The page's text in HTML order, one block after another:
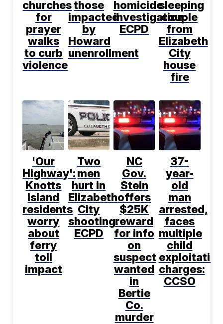
churches
for
prayer
walks
to curb
violence
those
impacted
by
Howard
unenrollment
homicide
investigation:
ECPD
sleeping
couple
from
Elizabeth
City
house
fire
'Our
Highway':
Knotts
Island
residents
worry
about
ferry
toll
impact
Two
men
hurt in
Elizabeth
City
shooting:
ECPD
NC
Gov.
Stein
offers
$25K
reward
for info
on
suspect
wanted
in
Bertie
Co.
murder
37-
year-
old
man
arrested,
faces
multiple
child
exploitation
charges:
CCSO